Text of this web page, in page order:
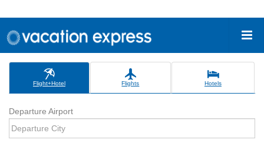
Flight+Hotel Flights Hotels
Departure Airport